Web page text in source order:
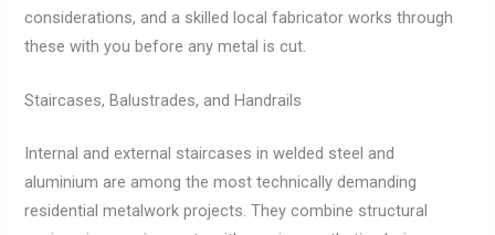
considerations, and a skilled local fabricator works through
these with you before any metal is cut.
Staircases, Balustrades, and Handrails
Internal and external staircases in welded steel and
aluminium are among the most technically demanding
residential metalwork projects. They combine structural